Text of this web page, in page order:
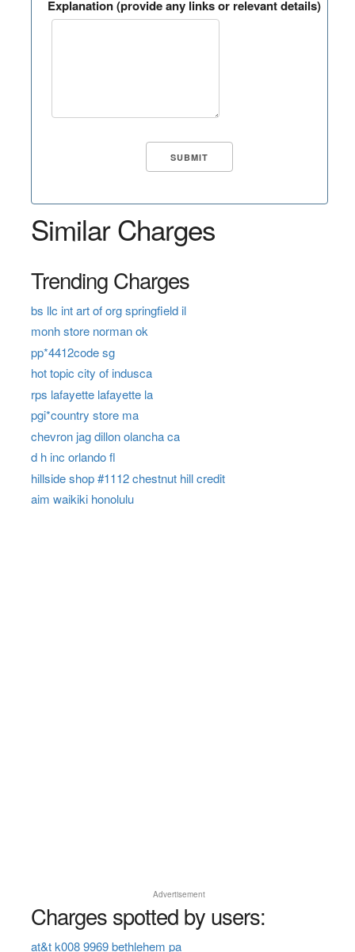
Explanation (provide any links or relevant details)
Similar Charges
Trending Charges
bs llc int art of org springfield il
monh store norman ok
pp*4412code sg
hot topic city of indusca
rps lafayette lafayette la
pgi*country store ma
chevron jag dillon olancha ca
d h inc orlando fl
hillside shop #1112 chestnut hill credit
aim waikiki honolulu
Advertisement
Charges spotted by users:
at&t k008 9969 bethlehem pa